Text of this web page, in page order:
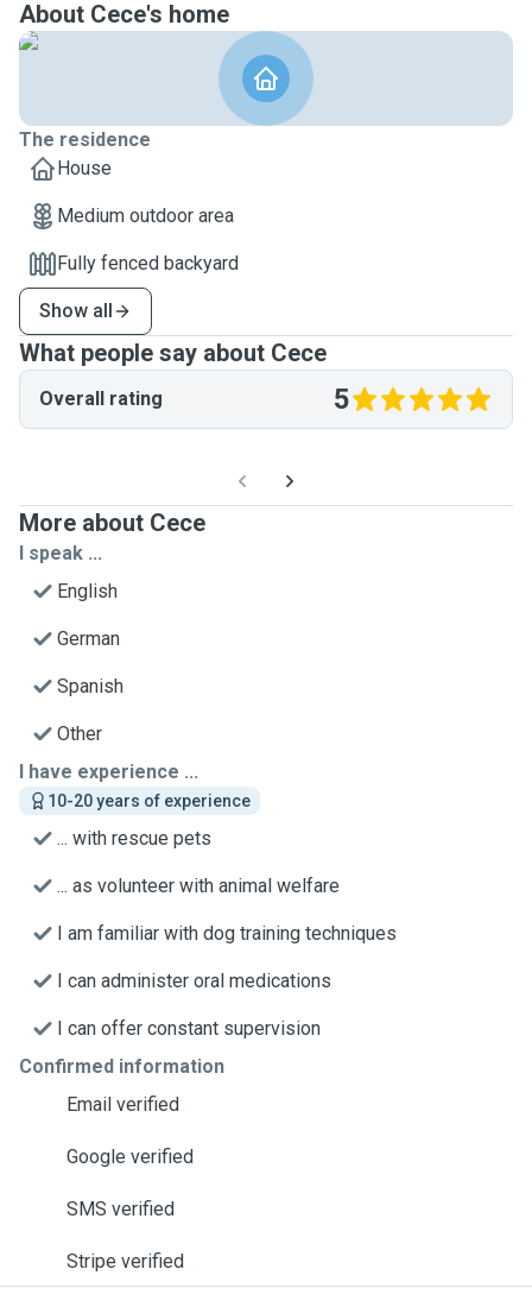
About Cece's home
The residence
House
Medium outdoor area
Fully fenced backyard
Show all
What people say about Cece
Overall rating 5
More about Cece
I speak ...
English
German
Spanish
Other
I have experience ...
10-20 years of experience
... with rescue pets
... as volunteer with animal welfare
I am familiar with dog training techniques
I can administer oral medications
I can offer constant supervision
Confirmed information
Email verified
Google verified
SMS verified
Stripe verified